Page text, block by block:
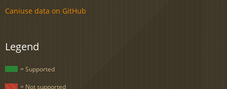
Caniuse data on GitHub
Legend
= Supported
= Not supported